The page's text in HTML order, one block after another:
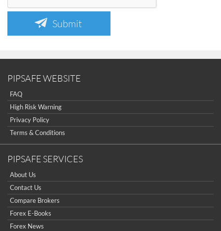
Submit
PIPSAFE WEBSITE
FAQ
High Risk Warning
Privacy Policy
Terms & Conditions
PIPSAFE SERVICES
About Us
Contact Us
Compare Brokers
Forex E-Books
Forex News